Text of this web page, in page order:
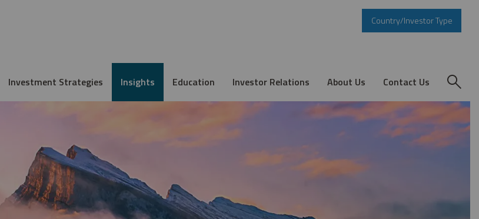
Country/Investor Type
Investment Strategies Insights Education Investor Relations About Us Contact Us